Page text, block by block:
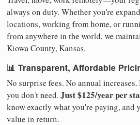
always on duty. Whether you're
locations, working from home, or
from anywhere in the world, we
Kiowa County, Kansas.
📊 Transparent, Affordable
No surprise fees. No annual
you don't need. Just $125/year per
know exactly what you're paying, and
value in return.